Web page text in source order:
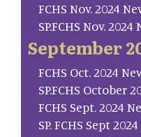
FCHS Nov. 2024
SP.FCHS Nov.
September
FCHS Oct. 2024
SP.FCHS October
FCHS Sept. 2024
SP. FCHS Sept